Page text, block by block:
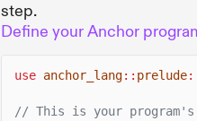
step.
Define your Anchor
use anchor_lang:: prelude
// This is your